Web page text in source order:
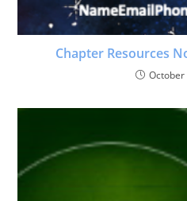
Chapter Resources
October